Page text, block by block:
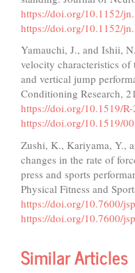
https://doi.org/10.1152/
https://doi.org/10.1152/
Yamauchi, J., and Ishii,
velocity characteristics of
and vertical jump
Conditioning Research,
https://doi.org/10.1519/
https://doi.org/10.1519/
Zushi, K., Kariyama, Y.,
changes in the rate of
press and sports
Physical Fitness and
https://doi.org/10.7600/
https://doi.org/10.7600/
Similar Articles